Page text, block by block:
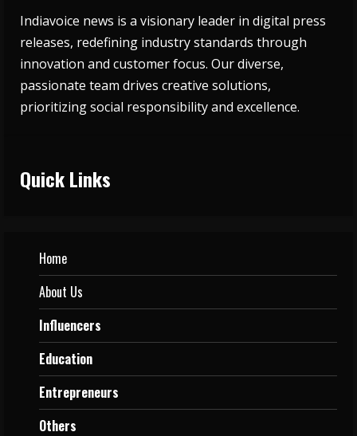
Indiavoice news is a visionary leader in digital press
releases, redefining industry standards through
innovation and customer focus. Our diverse,
passionate team drives creative solutions,
prioritizing social responsibility and excellence.
Quick Links
Home
About Us
Influencers
Education
Entrepreneurs
Others